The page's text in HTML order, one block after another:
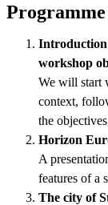
Programme
Introduction
workshop
We will start
context,
the
Horizon
A
features of a
The city of